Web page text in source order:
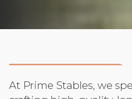
At Prime Stables, we